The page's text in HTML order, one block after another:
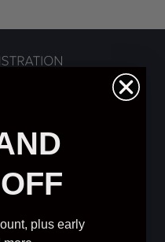
service and is not affiliated
▶ ★
plus early